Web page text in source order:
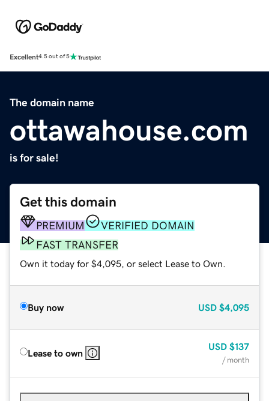
Excellent4.5 out of 5
The domain name
ottawahouse.com
is for sale!
Get this domain
PREMIUM
VERIFIED DOMAIN
FAST TRANSFER
Own it today for $4,095, or select Lease to Own.
Buy now USD $4,095
Lease to own
USD $137
/ month